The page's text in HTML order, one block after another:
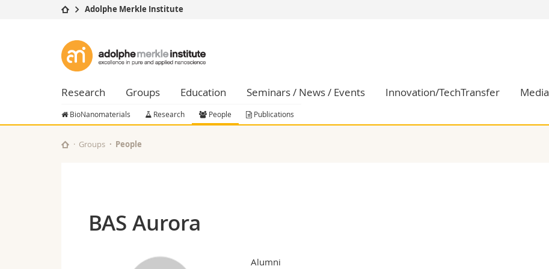
University
Studies
Campus
Research
University
Continuing education
Management, Economics and Social sciences
Humanities
Education
Science and Medicine
Medias
Researchers
PhD students
Adolphe Merkle Institute
Adolphe
Merkle
Institute
BioNanomaterials Research People Publications
Research Groups Education Seminars / News / Events Innovation/TechTransfer Media
Groups People
BAS Aurora
Alumni